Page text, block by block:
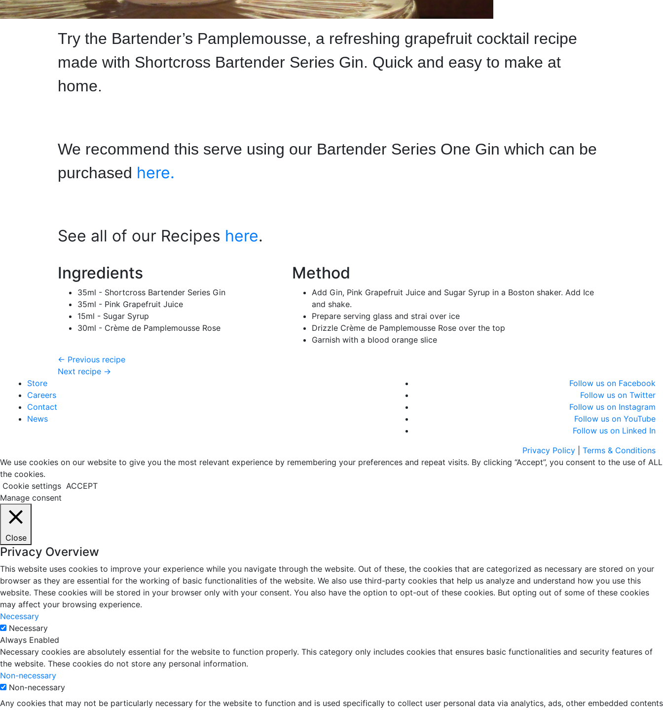
Try the Bartender’s Pamplemousse, a refreshing grapefruit cocktail recipe
made with Shortcross Bartender Series Gin. Quick and easy to make at
home.
We recommend this serve using our Bartender Series One Gin which can be
purchased here.
See all of our Recipes here.
Ingredients
35ml - Shortcross Bartender Series Gin
35ml - Pink Grapefruit Juice
15ml - Sugar Syrup
30ml - Crème de Pamplemousse Rose
Method
Add Gin, Pink Grapefruit Juice and Sugar Syrup in a Boston shaker. Add Ice
and shake.
Prepare serving glass and strai over ice
Drizzle Crème de Pamplemousse Rose over the top
Garnish with a blood orange slice
← Previous recipe
Next recipe →
Store
Careers
Contact
News
Follow us on Facebook
Follow us on Twitter
Follow us on Instagram
Follow us on YouTube
Follow us on Linked In
Privacy Policy
Terms & Conditions
We use cookies on our website to give you the most relevant experience by remembering your preferences and repeat visits. By clicking “Accept”, you consent to the use of ALL
the cookies.
Cookie settings ACCEPT
Manage consent
Close
Privacy Overview
This website uses cookies to improve your experience while you navigate through the website. Out of these, the cookies that are categorized as necessary are stored on your
browser as they are essential for the working of basic functionalities of the website. We also use third-party cookies that help us analyze and understand how you use this
website. These cookies will be stored in your browser only with your consent. You also have the option to opt-out of these cookies. But opting out of some of these cookies
may affect your browsing experience.
Necessary
Necessary
Always Enabled
Necessary cookies are absolutely essential for the website to function properly. This category only includes cookies that ensures basic functionalities and security features of
the website. These cookies do not store any personal information.
Non-necessary
Non-necessary
Any cookies that may not be particularly necessary for the website to function and is used specifically to collect user personal data via analytics, ads, other embedded contents